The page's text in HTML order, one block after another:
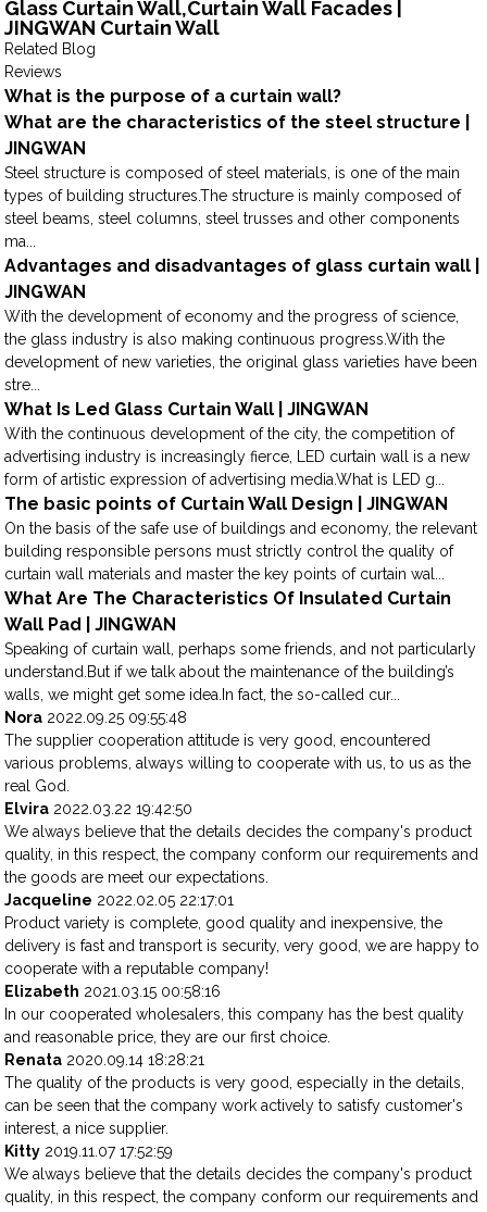
Glass Curtain Wall,Curtain Wall Facades |
JINGWAN Curtain Wall
Related Blog
Reviews
What is the purpose of a curtain wall?
What are the characteristics of the steel structure |
JINGWAN
Steel structure is composed of steel materials, is one of the main
types of building structures.The structure is mainly composed of
steel beams, steel columns, steel trusses and other components
ma...
Advantages and disadvantages of glass curtain wall |
JINGWAN
With the development of economy and the progress of science,
the glass industry is also making continuous progress.With the
development of new varieties, the original glass varieties have been
stre...
What Is Led Glass Curtain Wall | JINGWAN
With the continuous development of the city, the competition of
advertising industry is increasingly fierce, LED curtain wall is a new
form of artistic expression of advertising media.What is LED g...
The basic points of Curtain Wall Design | JINGWAN
On the basis of the safe use of buildings and economy, the relevant
building responsible persons must strictly control the quality of
curtain wall materials and master the key points of curtain wal...
What Are The Characteristics Of Insulated Curtain
Wall Pad | JINGWAN
Speaking of curtain wall, perhaps some friends, and not particularly
understand.But if we talk about the maintenance of the building’s
walls, we might get some idea.In fact, the so-called cur...
Nora 2022.09.25 09:55:48
The supplier cooperation attitude is very good, encountered
various problems, always willing to cooperate with us, to us as the
real God.
Elvira 2022.03.22 19:42:50
We always believe that the details decides the company's product
quality, in this respect, the company conform our requirements and
the goods are meet our expectations.
Jacqueline 2022.02.05 22:17:01
Product variety is complete, good quality and inexpensive, the
delivery is fast and transport is security, very good, we are happy to
cooperate with a reputable company!
Elizabeth 2021.03.15 00:58:16
In our cooperated wholesalers, this company has the best quality
and reasonable price, they are our first choice.
Renata 2020.09.14 18:28:21
The quality of the products is very good, especially in the details,
can be seen that the company work actively to satisfy customer's
interest, a nice supplier.
Kitty 2019.11.07 17:52:59
We always believe that the details decides the company's product
quality, in this respect, the company conform our requirements and